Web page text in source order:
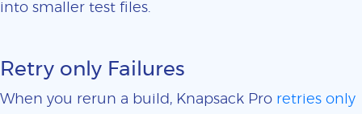
into smaller test files.
Retry only Failures
When you rerun a build, Knapsack Pro retries only